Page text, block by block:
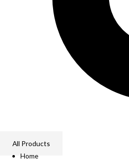
All Products
Home